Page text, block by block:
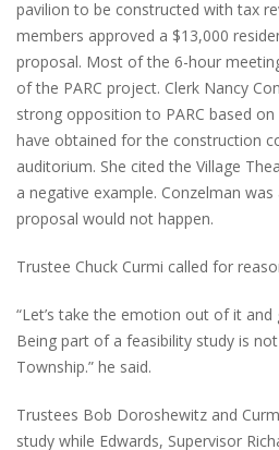
pavilion to be constructed with tax
members approved a $13,000
proposal. Most of the 6-hour
of the PARC project. Clerk Nancy
strong opposition to PARC based
have obtained for the construction
auditorium. She cited the Village
a negative example. Conzelman was
proposal would not happen.
Trustee Chuck Curmi called for
“Let’s take the emotion out of it
Being part of a feasibility study is
Township.” he said.
Trustees Bob Doroshewitz and
study while Edwards, Supervisor